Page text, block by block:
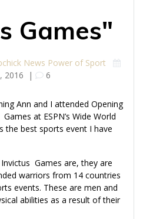
Games"
News Power of Sport
2016 | 6
Ann and I attended Opening
at ESPN’s Wide World
the best sports event I have
Games are, they are
warriors from 14 countries
events. These are men and
abilities as a result of their